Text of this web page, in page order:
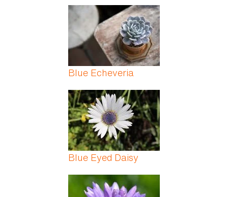
Blue Echeveria
Blue Eyed Daisy